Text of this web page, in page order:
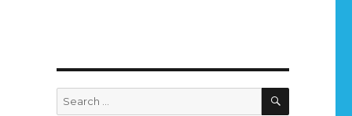
Search
for:
SEARCH